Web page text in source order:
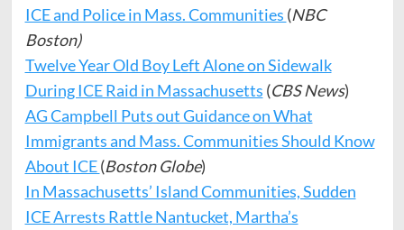
ICE and Police in Mass. Communities (NBC
Boston)
Twelve Year Old Boy Left Alone on Sidewalk
During ICE Raid in Massachusetts (CBS News)
AG Campbell Puts out Guidance on What
Immigrants and Mass. Communities Should Know
About ICE(Boston Globe)
In Massachusetts’ Island Communities, Sudden
ICE Arrests Rattle Nantucket, Martha’s